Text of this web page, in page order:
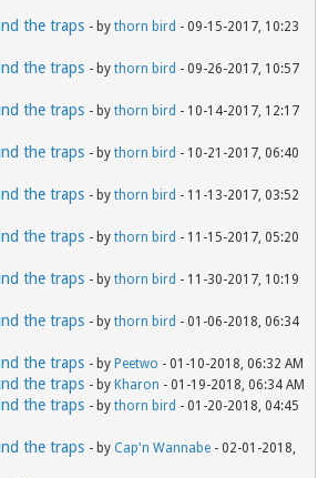
the traps - bythorn bird - 09-15-2017, 10:23
the traps - bythorn bird - 09-26-2017, 10:57
the traps - bythorn bird - 10-14-2017, 12:17
the traps - bythorn bird - 10-21-2017, 06:40
the traps - bythorn bird - 11-13-2017, 03:52
the traps - bythorn bird - 11-15-2017, 05:20
the traps - bythorn bird - 11-30-2017, 10:19
the traps - bythorn bird - 01-06-2018, 06:34
the traps - byPeetwo - 01-10-2018, 06:32 AM
the traps - byKharon - 01-19-2018, 06:34 AM
the traps - bythorn bird - 01-20-2018, 04:45
the traps - by Cap'n Wannabe - 02-01-2018,